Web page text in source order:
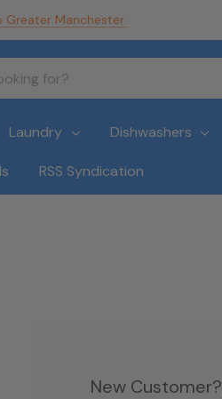
Greater Manchester
Laundry Dishwashers
RSS Syndication
New Customer?